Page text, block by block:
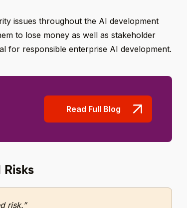
issues throughout the AI development
to lose money as well as stakeholder
for responsible enterprise AI development.
Read Full Blog
risk.”